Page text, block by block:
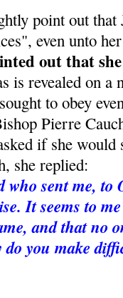
point out
even unto
out that
is revealed on a
to obey
Pierre
if she would
she replied:
sent me, to
It seems to
and that no
you make